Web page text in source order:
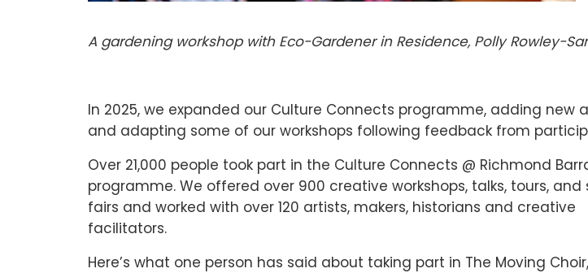
A gardening workshop with Eco-Gardener in Residence, Polly Rowley-
In 2025, we expanded our Culture Connects programme, adding new
and adapting some of our workshops following feedback from
Over 21,000 people took part in the Culture Connects @ Richmond
programme. We offered over 900 creative workshops, talks, tours, and
fairs and worked with over 120 artists, makers, historians and creative
facilitators.
Here’s what one person has said about taking part in The Moving